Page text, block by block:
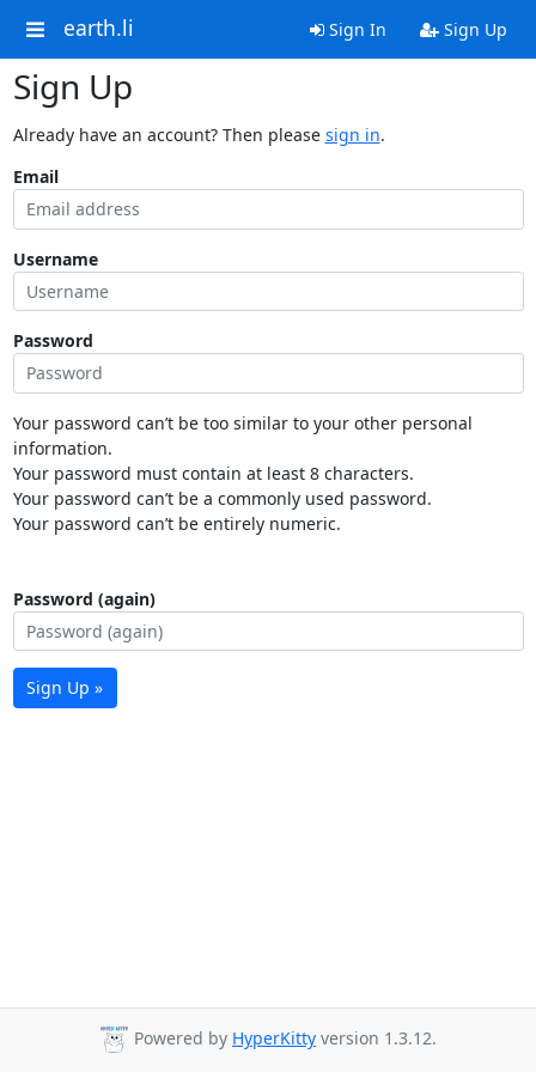
earth.li Sign In Sign Up
Sign Up
Already have an account? Then please sign in.
Email
Username
Password
Your password can’t be too similar to your other personal
information.
Your password must contain at least 8 characters.
Your password can’t be a commonly used password.
Your password can’t be entirely numeric.
Password (again)
Sign Up »
Powered by HyperKitty version 1.3.12.